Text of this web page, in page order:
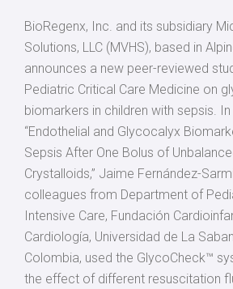
BioRegenx, Inc. and its subsidiary
Solutions, LLC (MVHS), based in
announces a new peer-reviewed
Pediatric Critical Care Medicine on
biomarkers in children with sepsis.
“Endothelial and Glycocalyx
Sepsis After One Bolus of
Crystalloids,” Jaime Fernández-
colleagues from Department of
Intensive Care, Fundación
Cardiología, Universidad de La
Colombia, used the GlycoCheck™
the effect of different resuscitation